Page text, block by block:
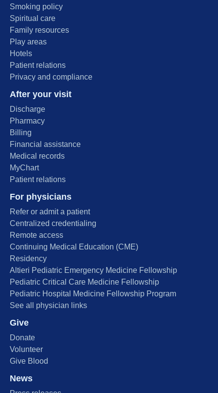
Smoking policy
Spiritual care
Family resources
Play areas
Hotels
Patient relations
Privacy and compliance
After your visit
Discharge
Pharmacy
Billing
Financial assistance
Medical records
MyChart
Patient relations
For physicians
Refer or admit a patient
Centralized credentialing
Remote access
Continuing Medical Education (CME)
Residency
Altieri Pediatric Emergency Medicine Fellowship
Pediatric Critical Care Medicine Fellowship
Pediatric Hospital Medicine Fellowship Program
See all physician links
Give
Donate
Volunteer
Give Blood
News